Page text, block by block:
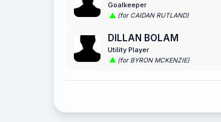
Goalkeeper
(for CAIDAN RUTLAND)
DILLAN BOLAM
Utility Player
(for BYRON MCKENZIE)